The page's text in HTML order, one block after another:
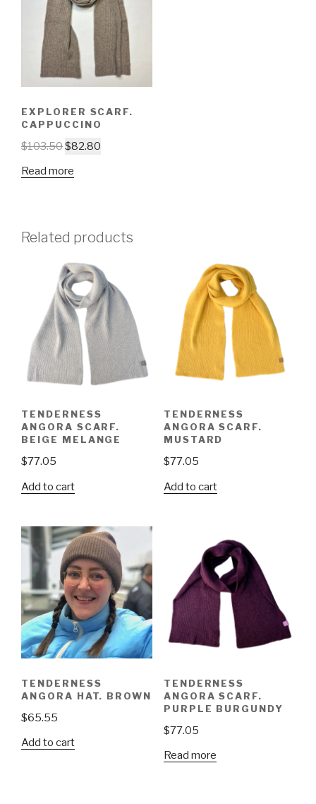
EXPLORER SCARF.
CAPPUCCINO
$103.50$82.80
Read more
Related products
TENDERNESS
ANGORA SCARF.
BEIGE MELANGE
$77.05
Add to cart
TENDERNESS
ANGORA SCARF.
MUSTARD
$77.05
Add to cart
TENDERNESS
ANGORA HAT. BROWN
$65.55
Add to cart
TENDERNESS
ANGORA SCARF.
PURPLE BURGUNDY
$77.05
Read more